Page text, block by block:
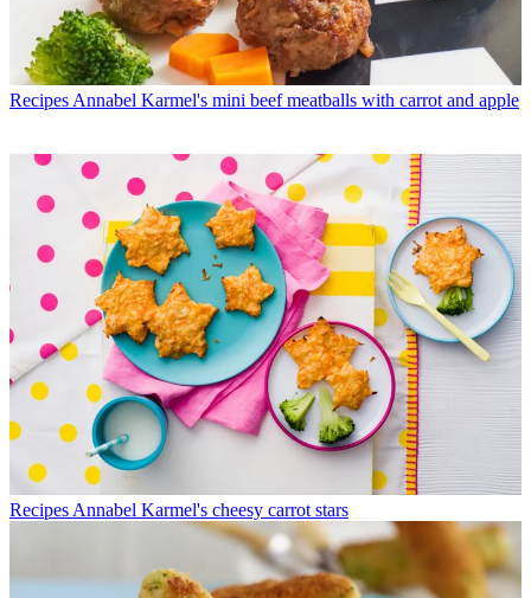
Recipes Annabel Karmel's mini beef meatballs with carrot and apple
Recipes Annabel Karmel's cheesy carrot stars